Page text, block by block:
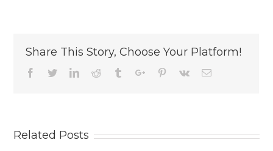
Share This Story, Choose Your Platform!
Facebook
TwitterLinkedinReddit TumblrGoogle+Pinterest
Vk Email
Related Posts